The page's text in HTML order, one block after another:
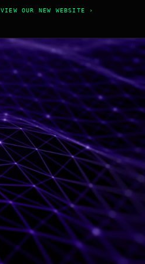
VIEW OUR NEW WEBSITE ›